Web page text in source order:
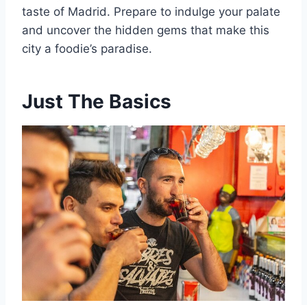
taste of Madrid. Prepare to indulge your palate
and uncover the hidden gems that make this
city a foodie’s paradise.
Just The Basics